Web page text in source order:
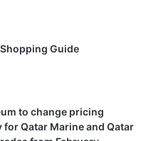
sanctions on it by the
it provided India
oil import basket for
with an increasing
Guide
to change pricing
Qatar Marine and Qatar